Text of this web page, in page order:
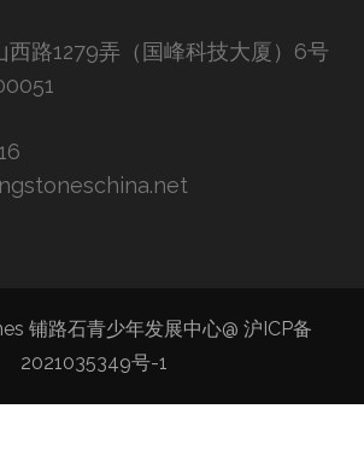
西路1279弄（国峰科技大厦）6号
铺路石青少年发展中心@ 沪ICP备
2021035349号-1